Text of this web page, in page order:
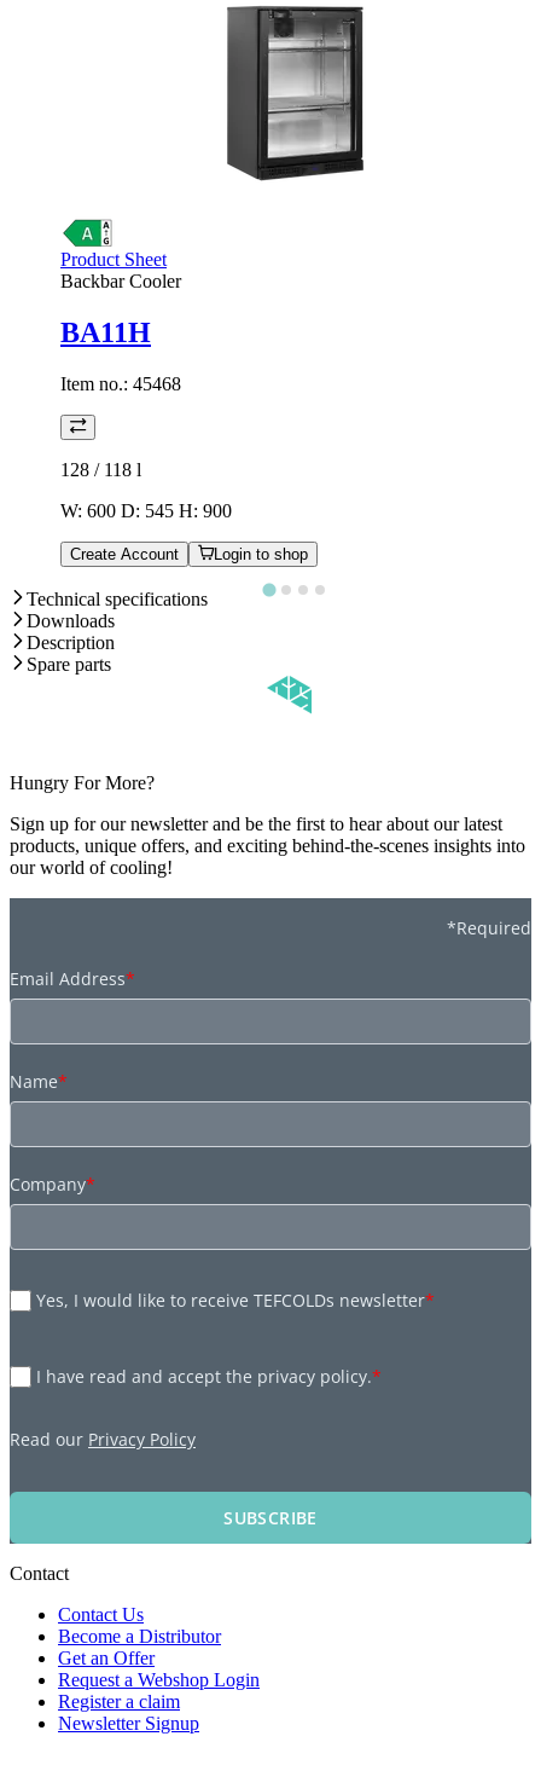
Product Sheet
Backbar Cooler
BA11H
Item no.: 45468
128 / 118 l
W: 600 D: 545 H: 900
Create Account Login to shop
Technical specifications
Downloads
Description
Spare parts
Hungry For More?
Sign up for our newsletter and be the first to hear about our latest
products, unique offers, and exciting behind-the-scenes insights into
our world of cooling!
*Required
Email Address*
Name*
Company*
Yes, I would like to receive TEFCOLDs newsletter*
I have read and accept the privacy policy.*
Read our Privacy Policy
SUBSCRIBE
Contact
Contact Us
Become a Distributor
Get an Offer
Request a Webshop Login
Register a claim
Newsletter Signup